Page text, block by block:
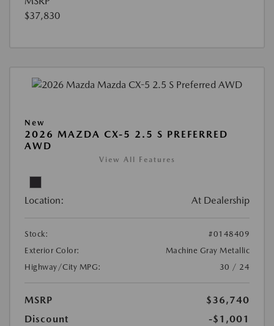
$37,830
New
2026 MAZDA CX-5 2.5 S PREFERRED
AWD
View All Features
Location: At Dealership
Stock:
#0148409
Exterior Color:
Machine Gray Metallic
Highway/City MPG:
30 / 24
MSRP
$36,740
Discount
-$1,001